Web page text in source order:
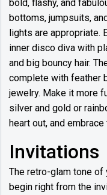
bold, flashy, and
bottoms, jumpsuits,
lights are appropriate.
inner disco diva with
and big bouncy hair.
complete with feather
jewelry. Make it more
silver and gold or
heart out, and
Invitations
The retro-glam tone
begin right from the